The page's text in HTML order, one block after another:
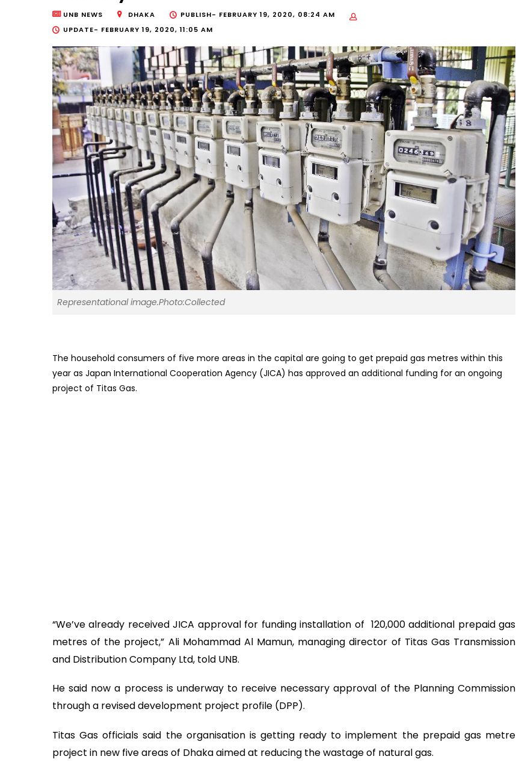
UNB NEWS DHAKA PUBLISH- FEBRUARY 19, 2020, 08:24 AM
UPDATE- FEBRUARY 19, 2020, 11:05 AM
Representational image.Photo:Collected
The household consumers of five more areas in the capital are going to get prepaid gas metres within this
year as Japan International Cooperation Agency (JICA) has approved an additional funding for an ongoing
project of Titas Gas.
“We’ve already received JICA approval for funding installation of 120,000 additional prepaid gas
metres of the project,” Ali Mohammad Al Mamun, managing director of Titas Gas Transmission
and Distribution Company Ltd, told UNB.
He said now a process is underway to receive necessary approval of the Planning Commission
through a revised development project profile (DPP).
Titas Gas officials said the organisation is getting ready to implement the prepaid gas metre
project in new five areas of Dhaka aimed at reducing the wastage of natural gas.